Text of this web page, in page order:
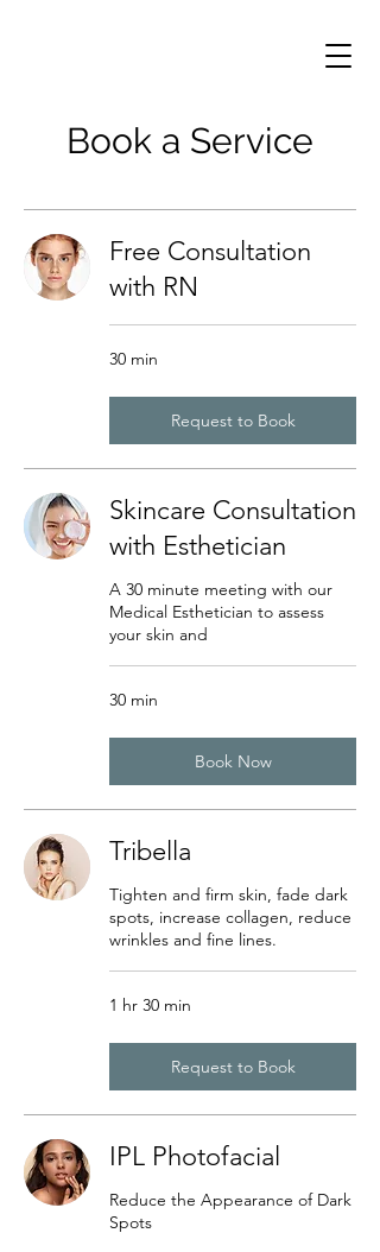
Book a Service
Free Consultation
with RN
30 min
Request to Book
Skincare Consultation
with Esthetician
A 30 minute meeting with our
Medical Esthetician to assess
your skin and
30 min
Book Now
Tribella
Tighten and firm skin, fade dark
spots, increase collagen, reduce
wrinkles and fine lines.
1 hr 30 min
Request to Book
IPL Photofacial
Reduce the Appearance of Dark
Spots